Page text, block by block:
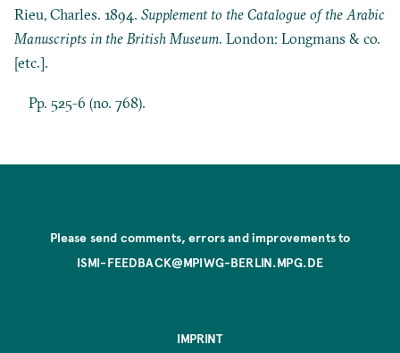
Rieu, Charles. 1894.Supplement to the Catalogue of the Arabic
Manuscripts in the British Museum. London: Longmans & co.
[etc.].
Pp. 525-6 (no. 768).
Please send comments, errors and improvements to
ISMI-FEEDBACK@MPIWG-BERLIN.MPG.DE
IMPRINT